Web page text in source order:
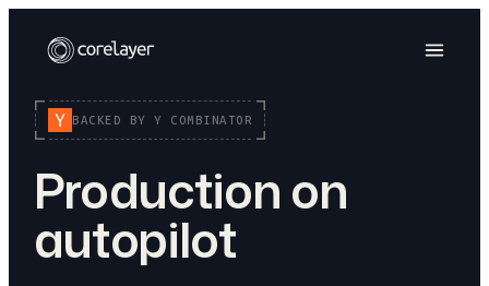
BACKED BY Y COMBINATOR
Production on
autopilot